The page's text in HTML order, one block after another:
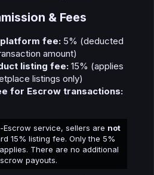
& Fees​
fee: 5% (deducted
amount)
listing fee: 15% (applies
listings only)
for Escrow transactions:
service, sellers are not
15% listing fee. Only the 5%
There are no additional
payouts.